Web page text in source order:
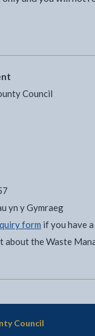
Council
yn y Gymraeg
form if you have
about the Waste
Council